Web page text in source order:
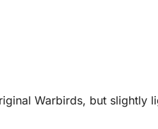
Warbirds, but slightly